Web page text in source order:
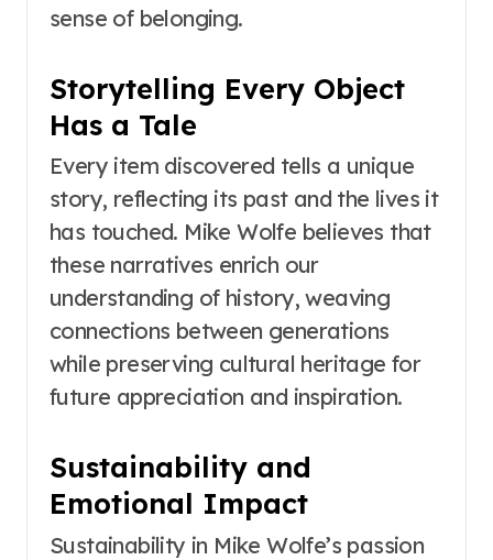
sense of belonging.
Storytelling Every Object
Has a Tale
Every item discovered tells a unique
story, reflecting its past and the lives it
has touched. Mike Wolfe believes that
these narratives enrich our
understanding of history, weaving
connections between generations
while preserving cultural heritage for
future appreciation and inspiration.
Sustainability and
Emotional Impact
Sustainability in Mike Wolfe’s passion